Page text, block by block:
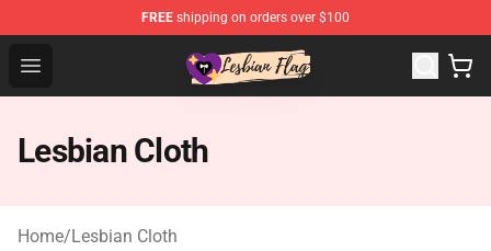
FREE shipping on orders over $100
Open menu
Lesbian Flags Shop - The Best Shop for Lesbian Flags
Lesbian Cloth
Home/Lesbian Cloth